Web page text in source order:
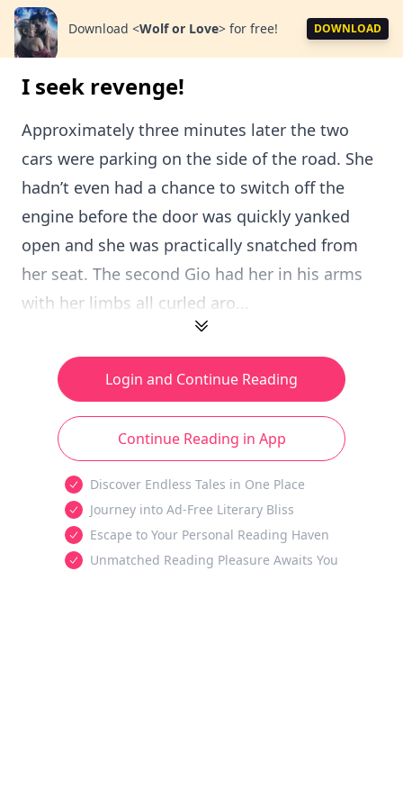
Download <Wolf or Love> for free! DOWNLOAD
I seek revenge!
Approximately three minutes later the two
cars were parking on the side of the road. She
hadn’t even had a chance to switch off the
engine before the door was quickly yanked
open and she was practically snatched from
her seat. The second Gio had her in his arms
with her limbs all curled aro...
Login and Continue Reading
Continue Reading in App
Discover Endless Tales in One Place
Journey into Ad-Free Literary Bliss
Escape to Your Personal Reading Haven
Unmatched Reading Pleasure Awaits You